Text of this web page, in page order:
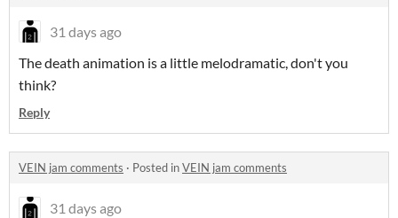
31 days ago
The death animation is a little melodramatic, don't you
think?
Reply
VEIN jam comments · Posted inVEIN jam comments
31 days ago